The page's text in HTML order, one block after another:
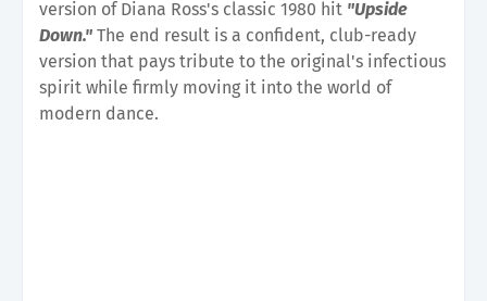
version of Diana Ross's classic 1980 hit "Upside
Down." The end result is a confident, club-ready
version that pays tribute to the original's infectious
spirit while firmly moving it into the world of
modern dance.